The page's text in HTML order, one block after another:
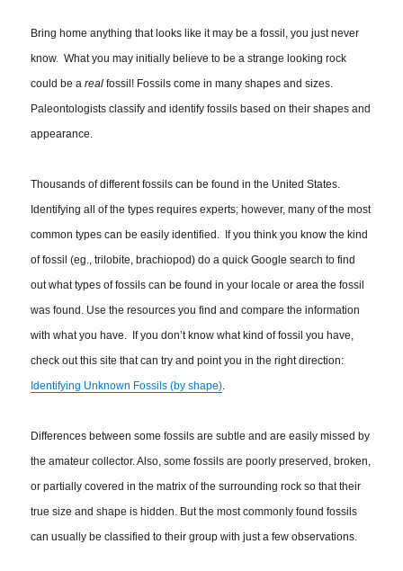
Bring homeanything that looks like it may be a fossil, you just never
know. What you may initially believe to be a strange looking rock
could be arealfossil! Fossils come in many shapes and sizes.
Paleontologists classify and identify fossils based on their shapes and
appearance.
Thousands of different fossils can be found in the United States.
Identifying all of the types requires experts; however, many of the most
common types can be easily identified. If you think you know the kind
of fossil (eg., trilobite, brachiopod) do a quick Google search to find
out what types of fossils can be found in your locale or area the fossil
was found. Use the resources you find and compare the information
with what you have. If you don’t know what kind of fossil you have,
check out this site that can try and point you in the right direction:
Identifying Unknown Fossils (by shape).
Differences between some fossils are subtle and are easily missed by
the amateur collector. Also, some fossils are poorly preserved, broken,
or partially covered in the matrix of the surrounding rock so that their
true size and shape is hidden. But the most commonly found fossils
can usually be classified to their group with just a few observations.